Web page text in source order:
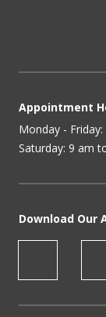
Appointment
Monday -
Saturday: 9 am
Download Our